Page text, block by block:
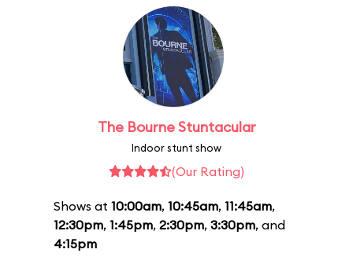
The Bourne Stuntacular
Indoor stunt show
(Our Rating)
Shows at 10:00am, 10:45am, 11:45am,
12:30pm, 1:45pm, 2:30pm, 3:30pm, and
4:15pm